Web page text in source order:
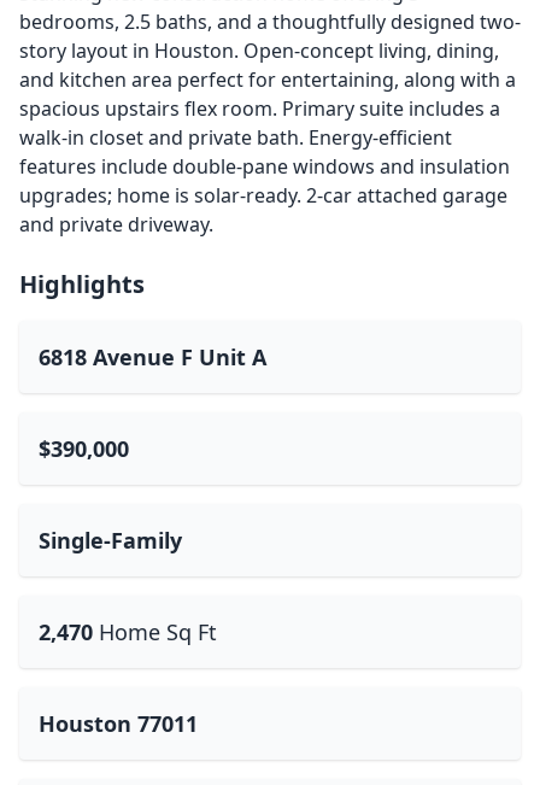
bedrooms, 2.5 baths, and a thoughtfully designed two-
story layout in Houston. Open-concept living, dining,
and kitchen area perfect for entertaining, along with a
spacious upstairs flex room. Primary suite includes a
walk-in closet and private bath. Energy-efficient
features include double-pane windows and insulation
upgrades; home is solar-ready. 2-car attached garage
and private driveway.
Highlights
6818 Avenue F Unit A
$390,000
Single-Family
2,470 Home Sq Ft
Houston 77011